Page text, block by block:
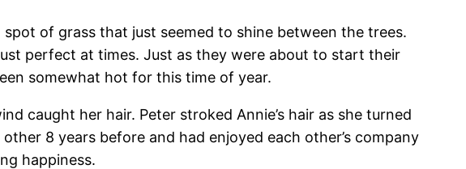
of grass that just seemed to shine between the trees.
perfect at times. Just as they were about to start their
somewhat hot for this time of year.
caught her hair. Peter stroked Annie’s hair as she turned
8 years before and had enjoyed each other’s company
happiness.